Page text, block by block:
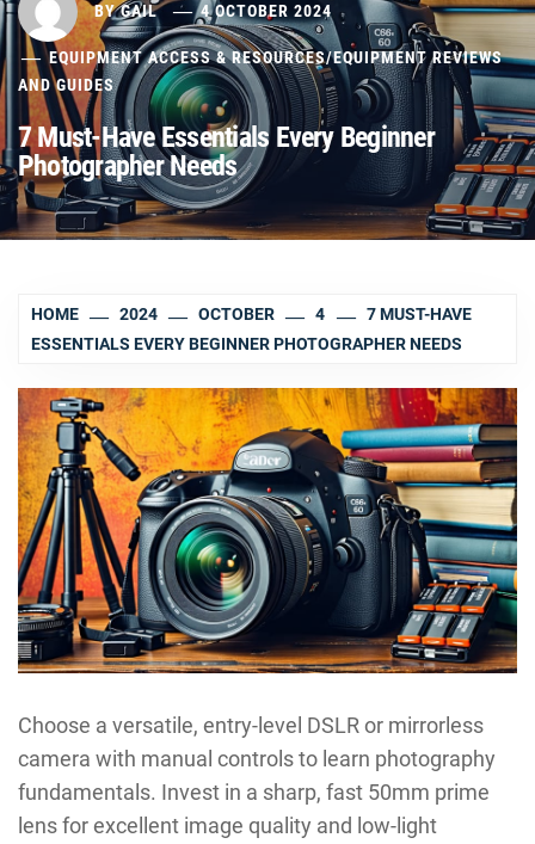
BYGAIL 4 OCTOBER 2024
EQUIPMENT ACCESS & RESOURCES/EQUIPMENT REVIEWS
AND GUIDES
7 Must-Have Essentials Every Beginner
Photographer Needs
HOME 2024 OCTOBER 4
7 MUST-HAVE
ESSENTIALS EVERY BEGINNER PHOTOGRAPHER NEEDS
Choose a versatile, entry-level DSLR or mirrorless
camera with manual controls to learn photography
fundamentals. Invest in a sharp, fast 50mm prime
lens for excellent image quality and low-light